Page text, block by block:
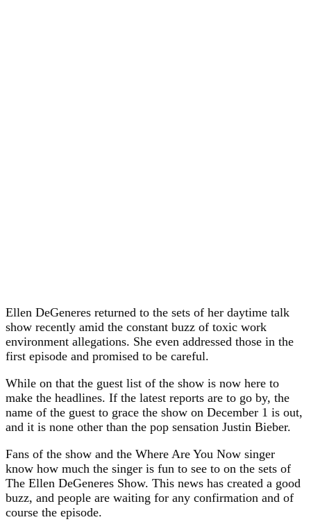
Ellen DeGeneres returned to the sets of her daytime talk
show recently amid the constant buzz of toxic work
environment allegations. She even addressed those in the
first episode and promised to be careful.
While on that the guest list of the show is now here to
make the headlines. If the latest reports are to go by, the
name of the guest to grace the show on December 1 is out,
and it is none other than the pop sensation Justin Bieber.
Fans of the show and the Where Are You Now singer
know how much the singer is fun to see to on the sets of
The Ellen DeGeneres Show. This news has created a good
buzz, and people are waiting for any confirmation and of
course the episode.